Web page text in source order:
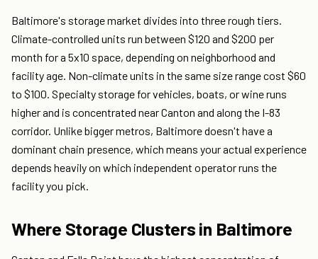
Baltimore's storage market divides into three rough tiers.
Climate-controlled units run between $120 and $200 per
month for a 5x10 space, depending on neighborhood and
facility age. Non-climate units in the same size range cost $60
to $100. Specialty storage for vehicles, boats, or wine runs
higher and is concentrated near Canton and along the I-83
corridor. Unlike bigger metros, Baltimore doesn't have a
dominant chain presence, which means your actual experience
depends heavily on which independent operator runs the
facility you pick.
Where Storage Clusters in Baltimore